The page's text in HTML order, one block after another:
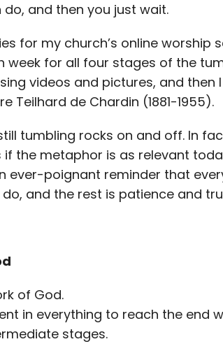
do, and then you just wait.
for my church’s online worship
week for all four stages of the
videos and pictures, and then
Teilhard de Chardin (1881-1955).
tumbling rocks on and off. In
if the metaphor is as relevant
ever-poignant reminder that
and the rest is patience and
of God.
in everything to reach the end
stages.